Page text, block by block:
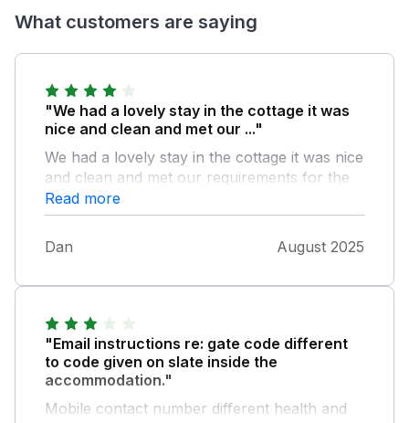
What customers are saying
"We had a lovely stay in the cottage it was
nice and clean and met our ..."
We had a lovely stay in the cottage it was nice
and clean and met our requirements for the
weekend, the hot tub was lovely , however it
was listed as private and secluded which it
wasn’t , the people in the next door cottage
were able to see us in the hot tub also people
we’re also at the joining gate between
properties which put us off a little bit , other
than that we had a great weekend Thankyou
Read more
Dan August 2025
"Email instructions re: gate code different
to code given on slate inside the
accommodation."
Mobile contact number different health and